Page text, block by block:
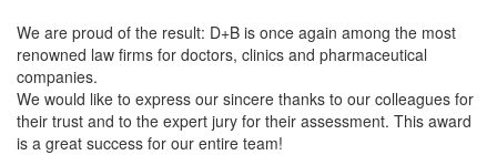
We are proud of the result: D+B is once again among the most
renowned law firms for doctors, clinics and pharmaceutical
companies.
We would like to express our sincere thanks to our colleagues for
their trust and to the expert jury for their assessment. This award
is a great success for our entire team!